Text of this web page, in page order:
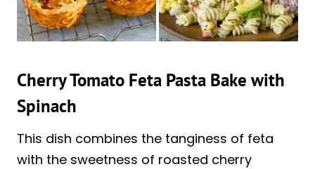
Cherry Tomato Feta Pasta Bake with
Spinach
This dish combines the tanginess of feta
with the sweetness of roasted cherry